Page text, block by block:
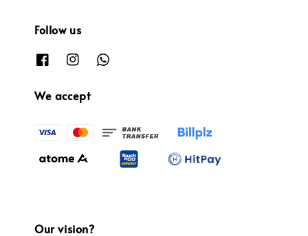
Follow us
We accept
Our vision?